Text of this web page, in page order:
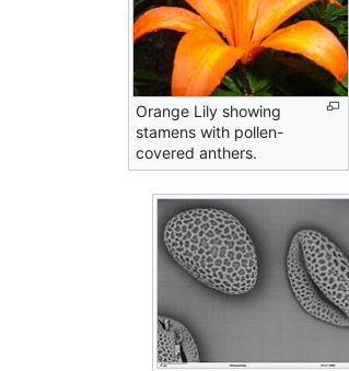
Orange Lily showing
stamens with pollen-
covered anthers.